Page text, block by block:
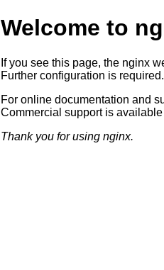
Welcome to
If you see this page, the nginx
Further configuration is required.
For online documentation and
Commercial support is
Thank you for using nginx.